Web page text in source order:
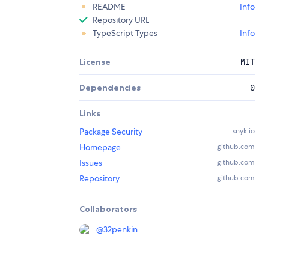
README
Info
Repository URL
TypeScript Types
Info
License MIT
Dependencies 0
Links
Package Security
snyk.io
Homepage github.com
Issues github.com
Repository github.com
Collaborators
@32penkin